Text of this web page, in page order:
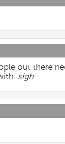
out there
sigh